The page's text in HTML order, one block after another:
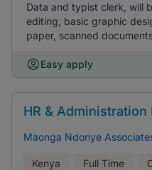
Data and typist clerk, will
editing, basic graphic
paper, scanned
Easy apply
HR & Administration
Maonga Ndonye
Kenya Full Time